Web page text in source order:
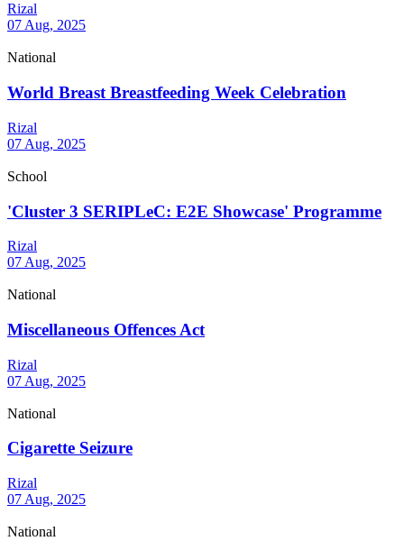
Rizal
07 Aug, 2025
National
World Breast Breastfeeding Week Celebration
Rizal
07 Aug, 2025
School
'Cluster 3 SERIPLeC: E2E Showcase' Programme
Rizal
07 Aug, 2025
National
Miscellaneous Offences Act
Rizal
07 Aug, 2025
National
Cigarette Seizure
Rizal
07 Aug, 2025
National